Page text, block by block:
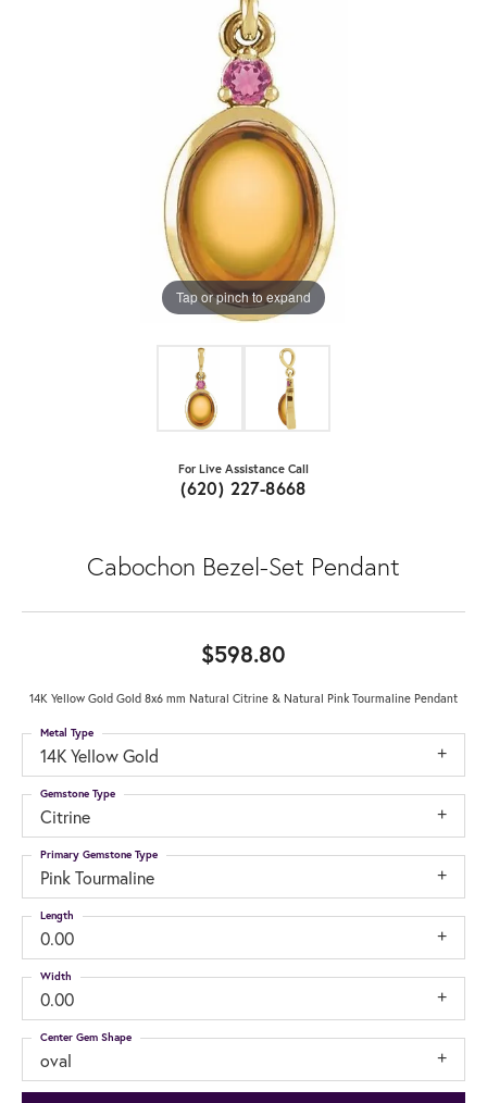
Tap or pinch to expand
For Live Assistance Call
(620) 227-8668
Cabochon Bezel-Set Pendant
$598.80
14K Yellow Gold Gold 8x6 mm Natural Citrine & Natural Pink Tourmaline Pendant
14K Yellow Gold
Metal Type
Citrine
Gemstone Type
Pink Tourmaline
Primary Gemstone Type
0.00
Length
0.00
Width
oval
Center Gem Shape